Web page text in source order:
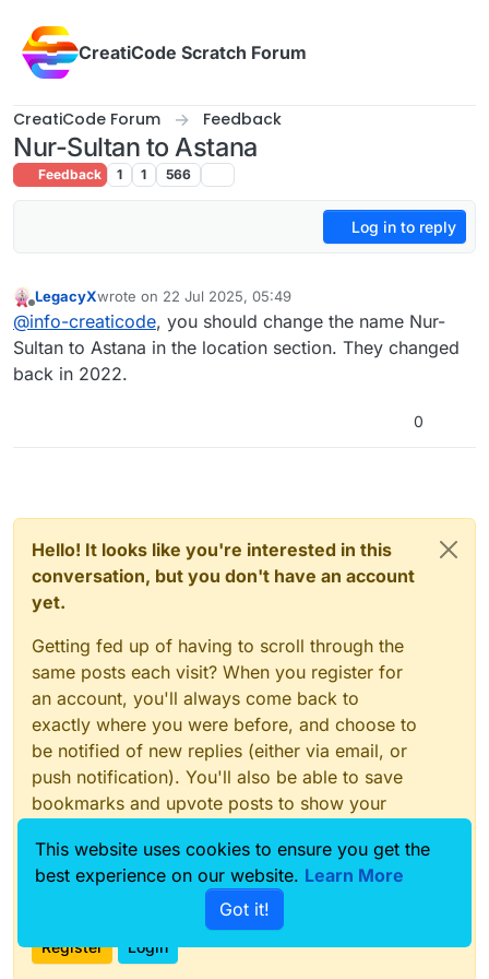
CreatiCode Scratch Forum
CreatiCode Forum Feedback
Nur-Sultan to Astana
Feedback 1 1 566
Log in to reply
Offline
LegacyXwrote on 22 Jul 2025, 05:49
last edited by
@info-creaticode, you should change the name Nur-
Sultan to Astana in the location section. They changed
back in 2022.
0
Hello! It looks like you're interested in this
conversation, but you don't have an account
yet.
Getting fed up of having to scroll through the
same posts each visit? When you register for
an account, you'll always come back to
exactly where you were before, and choose to
be notified of new replies (either via email, or
push notification). You'll also be able to save
bookmarks and upvote posts to show your
With your input, this post could be even better
Register Login
This website uses cookies to ensure you get the
best experience on our website. Learn More
Got it!